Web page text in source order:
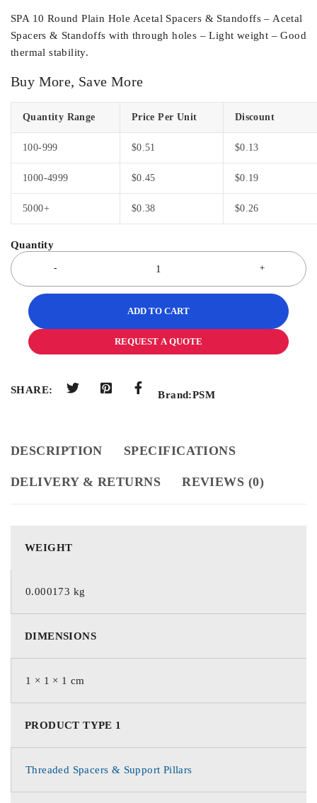
SPA 10 Round Plain Hole Acetal Spacers & Standoffs – Acetal
Spacers & Standoffs with through holes – Light weight – Good
thermal stability.
Buy More, Save More
Quantity Range Price Per Unit Discount
100-999 $0.51 $0.13
1000-4999 $0.45 $0.19
5000+ $0.38 $0.26
ADD TO CART
REQUEST A QUOTE
SHARE: Brand:PSM
DESCRIPTION SPECIFICATIONS
DELIVERY & RETURNS REVIEWS (0)
WEIGHT
0.000173 kg
DIMENSIONS
1 × 1 × 1 cm
PRODUCT TYPE 1
Threaded Spacers & Support Pillars